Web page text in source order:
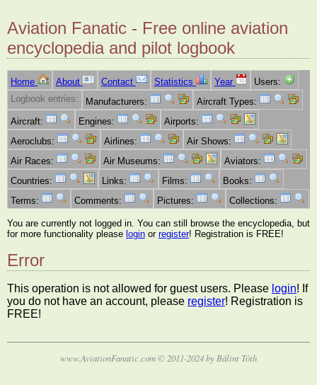
Aviation Fanatic - Free online aviation
encyclopedia and pilot logbook
Home About Contact Statistics Year
Users:
Logbook entries:
Manufacturers:
Aircraft Types:
Aircraft:
Engines:
Airports:
Aeroclubs:
Airlines:
Air Shows:
Air Races:
Air Museums:
Aviators:
Countries:
Links: Films:
Books:
Terms:
Comments: Pictures: Collections:
You are currently not logged in. You can still browse the encyclopedia, but
for more functionality please login or register! Registration is FREE!
Error
This operation is not allowed for guest users. Please login! If
you do not have an account, please register! Registration is
FREE!
www.AviationFanatic.com © 2011-2024 by Bálint Tóth